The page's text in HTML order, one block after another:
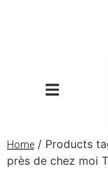
Home / Products
près de chez moi